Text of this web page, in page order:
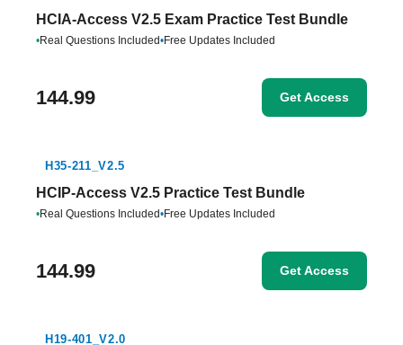
HCIA-Access V2.5 Exam Practice Test Bundle
•Real Questions Included•Free Updates Included
144.99 Get Access
H35-211_V2.5
HCIP-Access V2.5 Practice Test Bundle
•Real Questions Included•Free Updates Included
144.99 Get Access
H19-401_V2.0